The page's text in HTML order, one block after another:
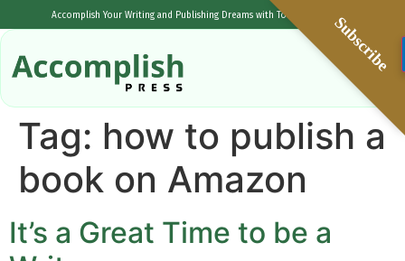
Accomplish Your Writing and Publishing Dreams with Tolulope Popoola
Tag: how to publish a
book on Amazon
It’s a Great Time to be a
Subscribe